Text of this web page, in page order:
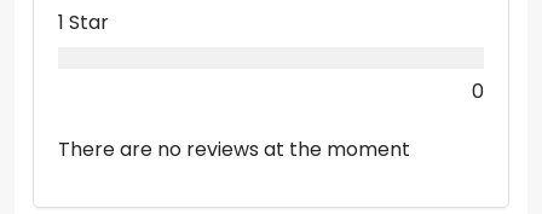
1 Star
0
There are no reviews at the moment